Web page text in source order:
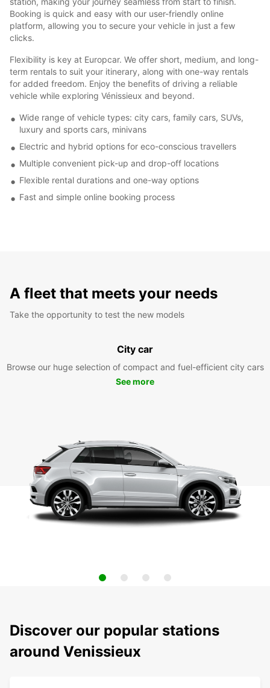
Booking is quick and easy with our user-friendly online
platform, allowing you to secure your vehicle in just a few
clicks.
Flexibility is key at Europcar. We offer short, medium, and long-
term rentals to suit your itinerary, along with one-way rentals
for added freedom. Enjoy the benefits of driving a reliable
vehicle while exploring Vénissieux and beyond.
Wide range of vehicle types: city cars, family cars, SUVs,
luxury and sports cars, minivans
Electric and hybrid options for eco-conscious travellers
Multiple convenient pick-up and drop-off locations
Flexible rental durations and one-way options
Fast and simple online booking process
A fleet that meets your needs
Take the opportunity to test the new models
City car
Browse our huge selection of compact and fuel-efficient city cars
See more
Discover our popular stations
around Venissieux